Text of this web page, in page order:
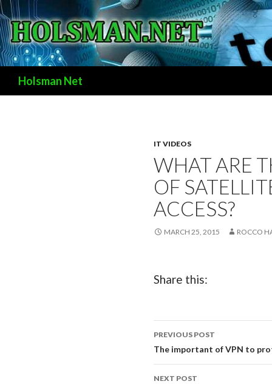
Holsman Net
IT VIDEOS
WHAT ARE
OF
ACCESS?
MARCH 25, 2015 ROCCO
Share this:
Post
navigation
PREVIOUS POST
The important of VPN to
NEXT POST